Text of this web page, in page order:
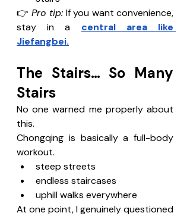
👉 Pro tip: If you want convenience,
stay in a central area like
Jiefangbei.
The Stairs… So Many
Stairs
No one warned me properly about
this.
Chongqing is basically a full-body
workout.
steep streets
endless staircases
uphill walks everywhere
At one point, I genuinely questioned